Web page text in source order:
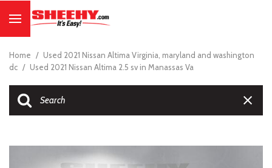
Home / Used 2021 Nissan Altima Virginia, maryland and washington
dc / Used 2021 Nissan Altima 2.5 sv in Manassas Va